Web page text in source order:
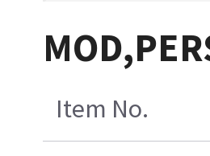
Item No.